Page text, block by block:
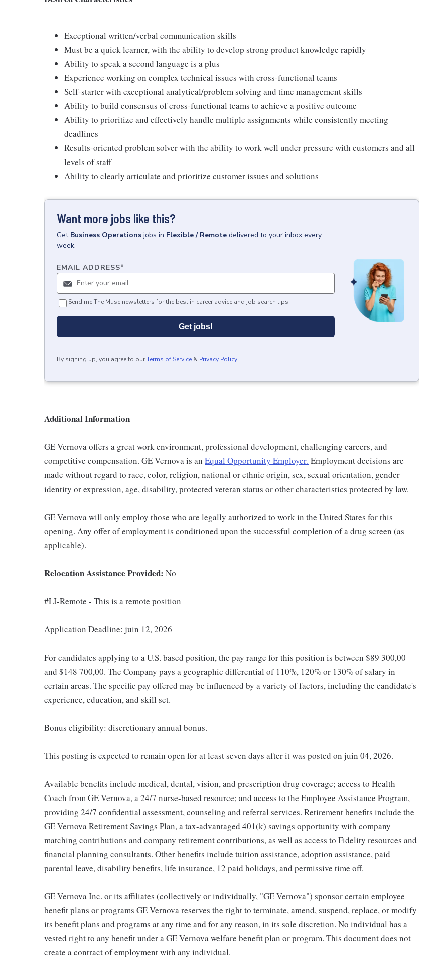
Exceptional written/verbal communication skills
Must be a quick learner, with the ability to develop strong product knowledge rapidly
Ability to speak a second language is a plus
Experience working on complex technical issues with cross-functional teams
Self-starter with exceptional analytical/problem solving and time management skills
Ability to build consensus of cross-functional teams to achieve a positive outcome
Ability to prioritize and effectively handle multiple assignments while consistently meeting
deadlines
Results-oriented problem solver with the ability to work well under pressure with customers and all
levels of staff
Ability to clearly articulate and prioritize customer issues and solutions
Want more jobs like this?
Get Business Operations jobs in Flexible / Remote delivered to your inbox every
week.
EMAIL ADDRESS*
Send me The Muse newsletters for the best in career advice and job search tips.
Get jobs!
By signing up, you agree to ourTerms of Service & Privacy Policy.
Additional Information
GE Vernova offers a great work environment, professional development, challenging careers, and
competitive compensation. GE Vernova is an Equal Opportunity Employer. Employment decisions are
made without regard to race, color, religion, national or ethnic origin, sex, sexual orientation, gender
identity or expression, age, disability, protected veteran status or other characteristics protected by law.
GE Vernova will only employ those who are legally authorized to work in the United States for this
opening. Any offer of employment is conditioned upon the successful completion of a drug screen (as
applicable).
Relocation Assistance Provided: No
#LI-Remote - This is a remote position
Application Deadline: juin 12, 2026
For candidates applying to a U.S. based position, the pay range for this position is between $89 300,00
and $148 700,00. The Company pays a geographic differential of 110%, 120% or 130% of salary in
certain areas. The specific pay offered may be influenced by a variety of factors, including the candidate's
experience, education, and skill set.
Bonus eligibility: discretionary annual bonus.
This posting is expected to remain open for at least seven days after it was posted on juin 04, 2026.
Available benefits include medical, dental, vision, and prescription drug coverage; access to Health
Coach from GE Vernova, a 24/7 nurse-based resource; and access to the Employee Assistance Program,
providing 24/7 confidential assessment, counseling and referral services. Retirement benefits include the
GE Vernova Retirement Savings Plan, a tax-advantaged 401(k) savings opportunity with company
matching contributions and company retirement contributions, as well as access to Fidelity resources and
financial planning consultants. Other benefits include tuition assistance, adoption assistance, paid
parental leave, disability benefits, life insurance, 12 paid holidays, and permissive time off.
GE Vernova Inc. or its affiliates (collectively or individually, "GE Vernova") sponsor certain employee
benefit plans or programs GE Vernova reserves the right to terminate, amend, suspend, replace, or modify
its benefit plans and programs at any time and for any reason, in its sole discretion. No individual has a
vested right to any benefit under a GE Vernova welfare benefit plan or program. This document does not
create a contract of employment with any individual.